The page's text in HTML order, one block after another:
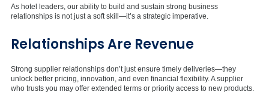
As hotel leaders, our ability to build and sustain strong business
relationships is not just a soft skill—it’s a strategic imperative.
Relationships Are Revenue
Strong supplier relationships don’t just ensure timely deliveries—they
unlock better pricing, innovation, and even financial flexibility. A supplier
who trusts you may offer extended terms or priority access to new products.